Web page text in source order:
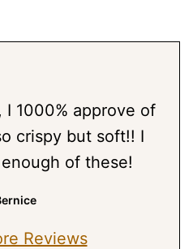
1000% approve of
crispy but soft!! I
of these!
Reviews